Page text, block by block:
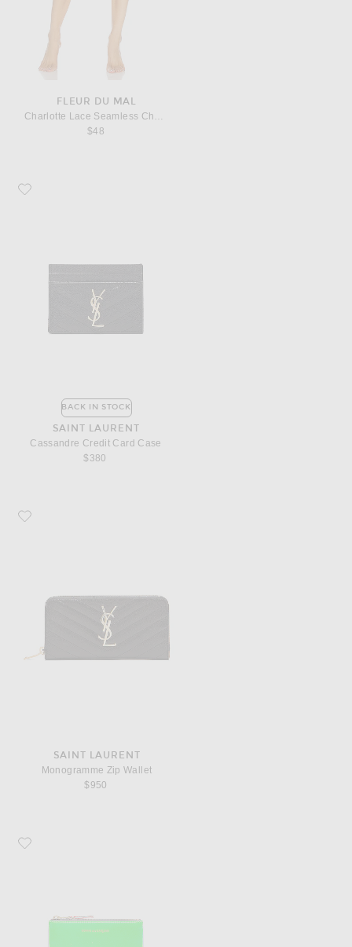
FLEUR DU MAL
Charlotte Lace Seamless Cheeky Panty
$48
Favorite Saint Laurent Cassandre Credit Card Case
BACK IN STOCK
SAINT LAURENT
Cassandre Credit Card Case
$380
Favorite Saint Laurent Monogramme Zip Wallet
SAINT LAURENT
Monogramme Zip Wallet
$950
Favorite COMME des GARCONS Super Fluo Small Pouch